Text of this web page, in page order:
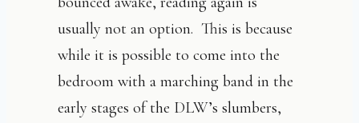
usually not an option. This is because
while it is possible to come into the
bedroom with a marching band in the
early stages of the DLW’s slumbers,